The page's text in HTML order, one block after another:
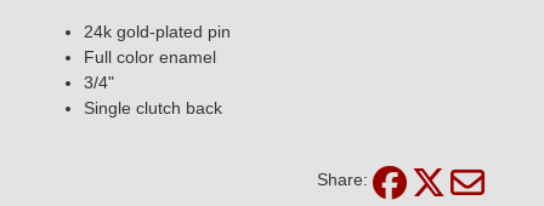
24k gold-plated pin
Full color enamel
3/4"
Single clutch back
Share: